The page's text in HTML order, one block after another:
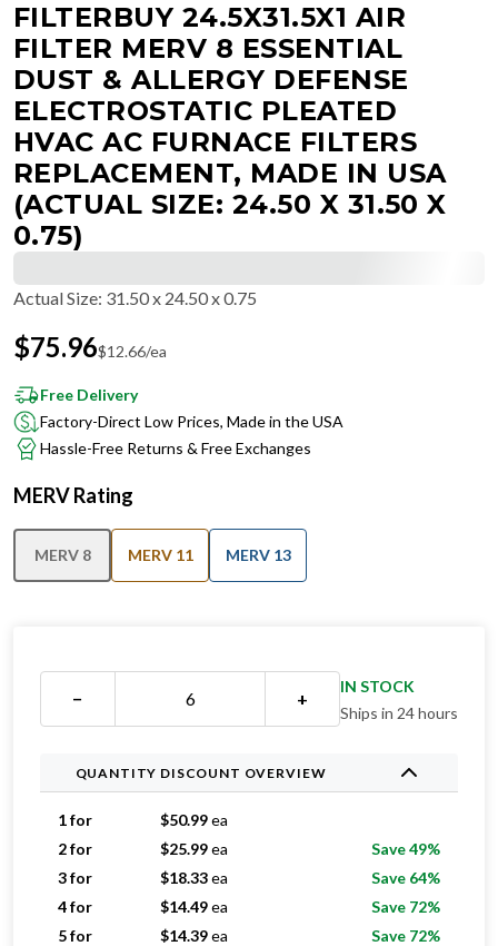
FILTERBUY 24.5X31.5X1 AIR
FILTER MERV 8 ESSENTIAL
DUST & ALLERGY DEFENSE
ELECTROSTATIC PLEATED
HVAC AC FURNACE FILTERS
REPLACEMENT, MADE IN USA
(ACTUAL SIZE: 24.50 X 31.50 X
0.75)
Actual Size: 31.50 x 24.50 x 0.75
$75.96$12.66/ea
Free Delivery
Factory-Direct Low Prices, Made in the USA
Hassle-Free Returns & Free Exchanges
MERV Rating
MERV 8 MERV 11 MERV 13
− +
IN STOCK
Ships in 24 hours
QUANTITY DISCOUNT OVERVIEW
1 for $50.99ea
2 for
$25.99ea
Save 49%
3 for
$18.33ea
Save 64%
4 for
$14.49ea
Save 72%
5 for
$14.39ea
Save 72%